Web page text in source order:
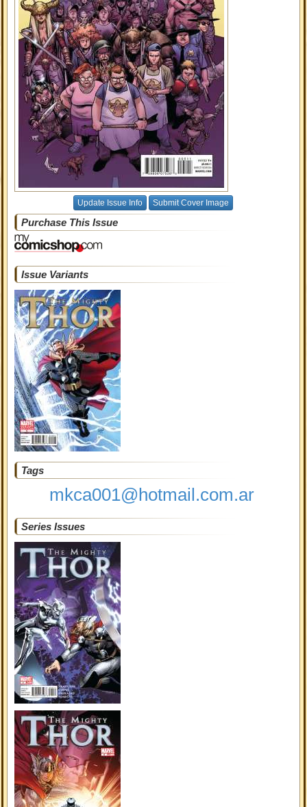
Update Issue Info Submit Cover Image
Purchase This Issue
Issue Variants
Tags
mkca001@hotmail.com.ar
Series Issues